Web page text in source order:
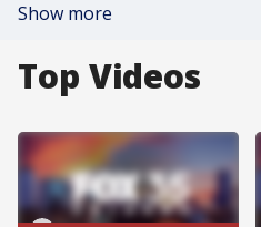
Show more
Top Videos